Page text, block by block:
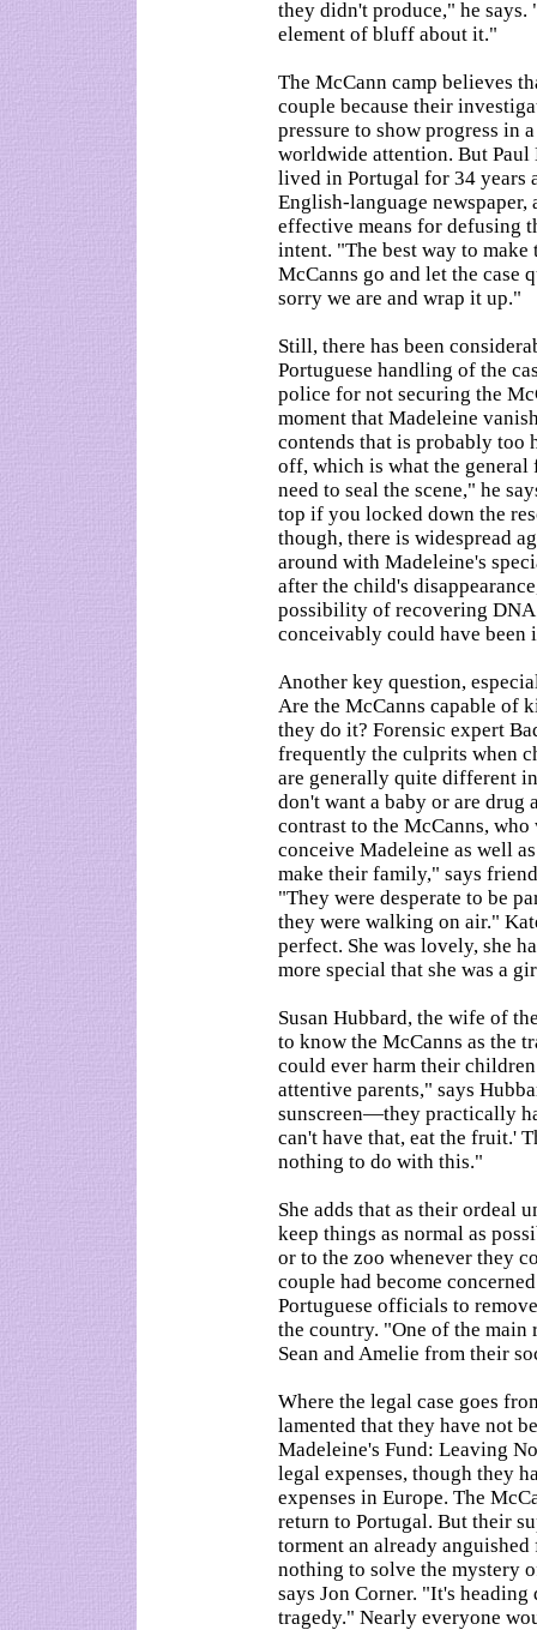
they didn't produce," he says.
element of bluff about it."
The McCann camp believes
couple because their
pressure to show progress in
worldwide attention. But Paul
lived in Portugal for 34 years
English-language
effective means for defusing
intent. "The best way to
McCanns go and let the case
sorry we are and wrap it up."
Still, there has been
Portuguese handling of the
police for not securing the
moment that Madeleine
contends that is probably too
off, which is what the
need to seal the scene," he
top if you locked down the
though, there is widespread
around with Madeleine's
after the child's
possibility of recovering
conceivably could have been
Another key question,
Are the McCanns capable of
they do it? Forensic expert
frequently the culprits when
are generally quite different
don't want a baby or are drug
contrast to the McCanns,
conceive Madeleine as well
make their family," says
"They were desperate to be
they were walking on air."
perfect. She was lovely, she
more special that she was a
Susan Hubbard, the wife of
to know the McCanns as the
could ever harm their
attentive parents," says
sunscreen—they practically
can't have that, eat the fruit.'
nothing to do with this."
She adds that as their ordeal
keep things as normal as
or to the zoo whenever they
couple had become
Portuguese officials to
the country. "One of the main
Sean and Amelie from their
Where the legal case goes
lamented that they have not
Madeleine's Fund: Leaving
legal expenses, though they
expenses in Europe. The
return to Portugal. But their
torment an already
nothing to solve the mystery
says Jon Corner. "It's
tragedy." Nearly everyone